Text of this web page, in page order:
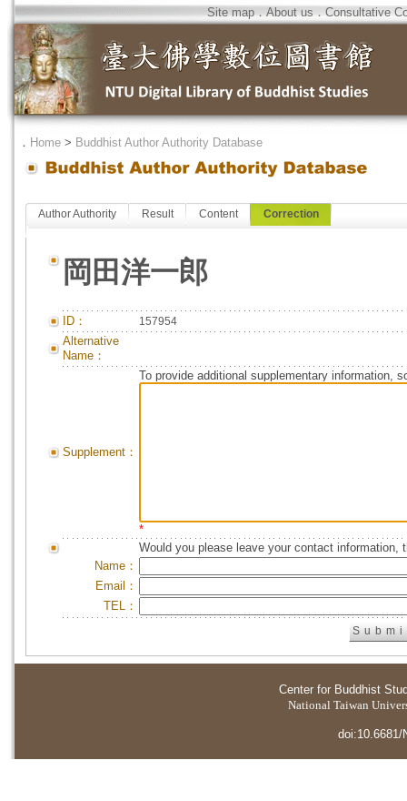
Site map．About us．Consultative
． Home > Buddhist Author Authority Database
Author Authority Result Content Correction
岡田洋一郎
ID： 157954
Alternative
Name：
Supplement：
To provide additional supplementary information,
*
Would you please leave your contact information,
Name：
Email：
TEL：
Center for Buddhist
National Taiwan
doi:10.6681/